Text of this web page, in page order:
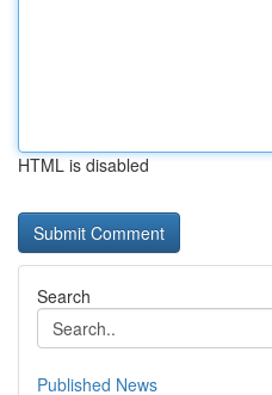
HTML is disabled
Search
Published News